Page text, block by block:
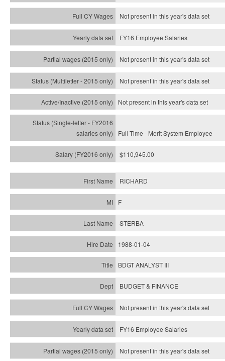
Not present in this year's data set
FY16 Employee Salaries
Not present in this year's data set
Not present in this year'sdata set
Not present in this year'sdata set
Full Time - Merit System Employee
$110,945.00
RICHARD
F
STERBA
1988-01-04
BDGT ANALYST III
BUDGET & FINANCE
Not present in this year's data set
FY16 Employee Salaries
Not present in this year's data set